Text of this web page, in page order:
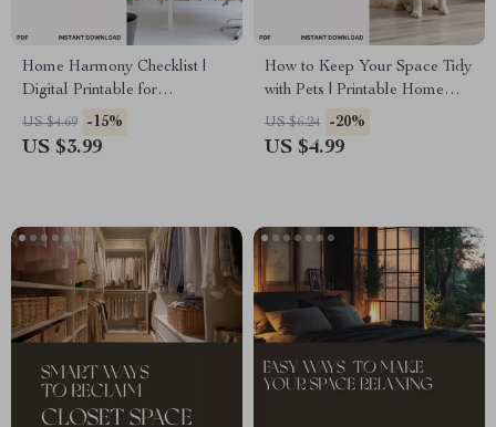
Home Harmony Checklist |
Digital Printable for
Decluttering & Organization |
Best Home Organization
US $4.69 -15%
US $3.99
How to Keep Your Space Tidy
with Pets | Printable Home
Cleaning Checklist | Pet-
Friendly Kitchen Organizer |
US $6.24 -20%
US $4.99